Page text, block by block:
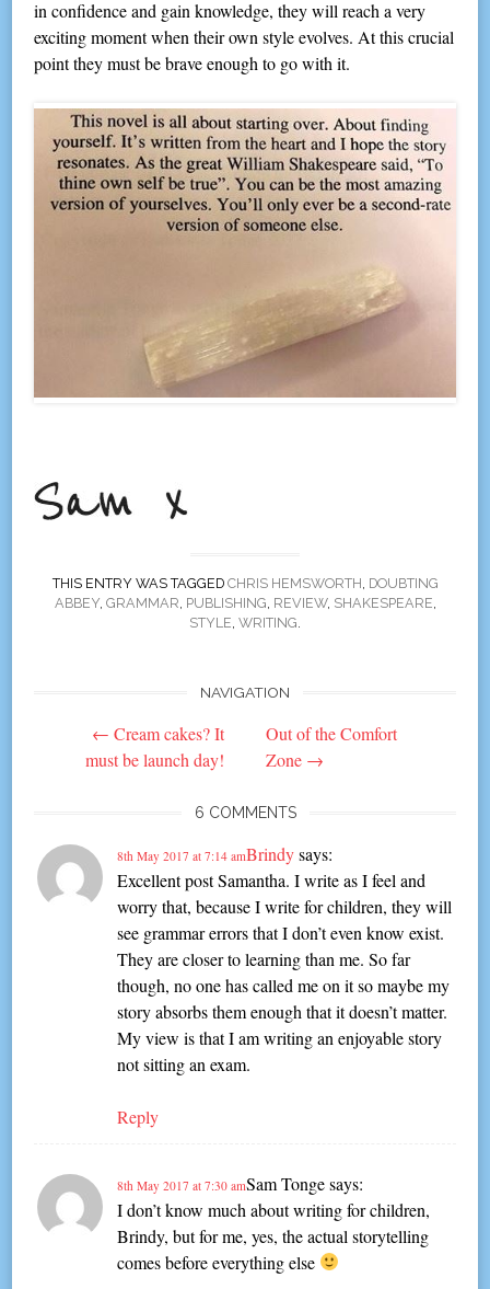
in confidence and gain knowledge, they will reach a very
exciting moment when their own style evolves. At this crucial
point they must be brave enough to go with it.
THIS ENTRY WAS TAGGED CHRIS HEMSWORTH, DOUBTING
ABBEY, GRAMMAR, PUBLISHING, REVIEW, SHAKESPEARE,
STYLE, WRITING.
navigation
NAVIGATION
← Cream cakes? It
must be launch day!
Out of the Comfort
Zone →
6 COMMENTS
Brindy says:
8th May 2017 at 7:14 am
Excellent post Samantha. I write as I feel and
worry that, because I write for children, they will
see grammar errors that I don’t even know exist.
They are closer to learning than me. So far
though, no one has called me on it so maybe my
story absorbs them enough that it doesn’t matter.
My view is that I am writing an enjoyable story
not sitting an exam.
Reply
Sam Tonge says:
8th May 2017 at 7:30 am
I don’t know much about writing for children,
Brindy, but for me, yes, the actual storytelling
comes before everything else